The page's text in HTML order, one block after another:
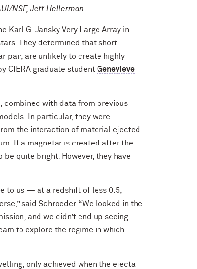
NSF, Jeff Hellerman
Karl G. Jansky Very Large Array in
They determined that short
pair, are unlikely to create highly
CIERA graduate student Genevieve
combined with data from previous
In particular, they were
the interaction of material ejected
If a magnetar is created after the
be quite bright. However, they have
to us — at a redshift of less 0.5,
said Schroeder. “We looked in the
and we didn’t end up seeing
to explore the regime in which
only achieved when the ejecta